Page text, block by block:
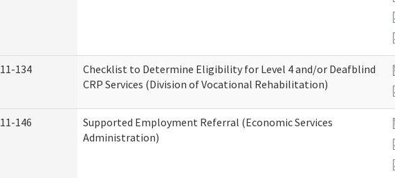
11-134
Checklist to Determine Eligibility for Level 4 and/or Deafblind
CRP Services (Division of Vocational Rehabilitation)
11-146
Supported Employment Referral (Economic Services
Administration)